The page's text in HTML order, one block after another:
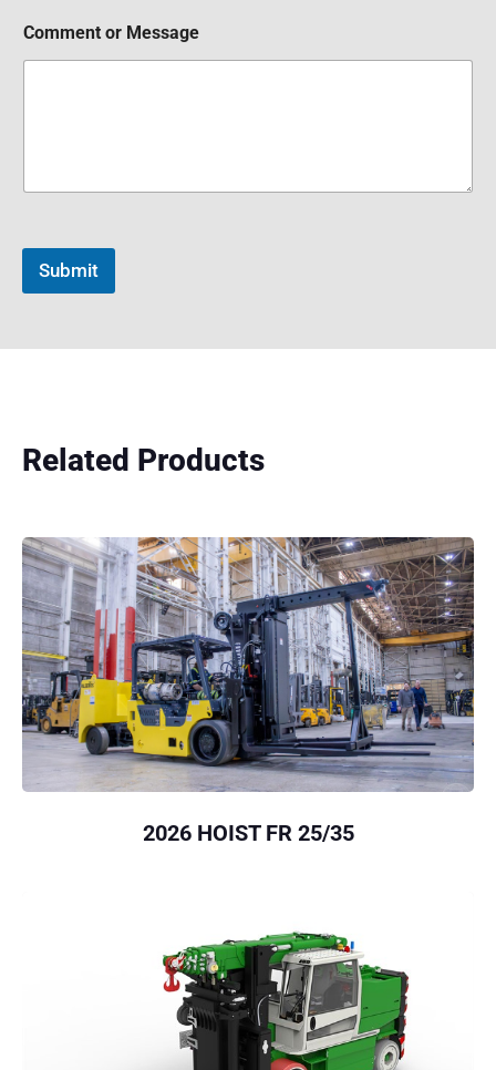
Comment or Message
Submit
Related Products
2026 HOIST FR 25/35